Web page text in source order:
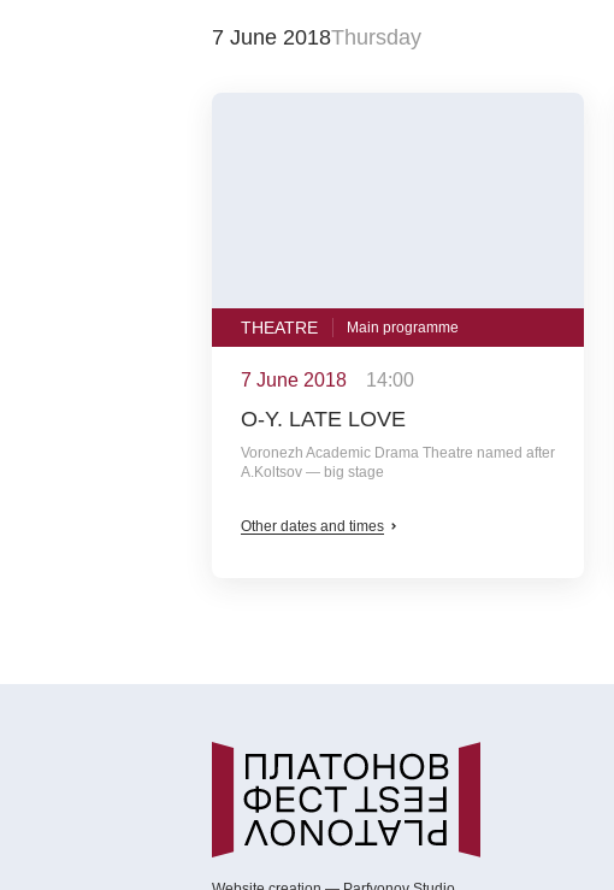
7 June 2018Thursday
THEATRE Main programme
7 June 2018 14:00
O-Y. LATE LOVE
Voronezh Academic Drama Theatre named after
A.Koltsov — big stage
Other dates and times